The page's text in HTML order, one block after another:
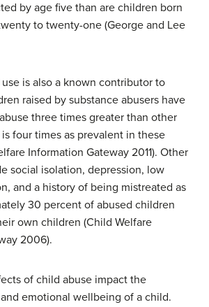
by age five than are children born
to twenty-one (George and Lee
is also a known contributor to
raised by substance abusers have
three times greater than other
four times as prevalent in these
Information Gateway 2011). Other
social isolation, depression, low
and a history of being mistreated as
30 percent of abused children
own children (Child Welfare
2006).
of child abuse impact the
emotional wellbeing of a child.